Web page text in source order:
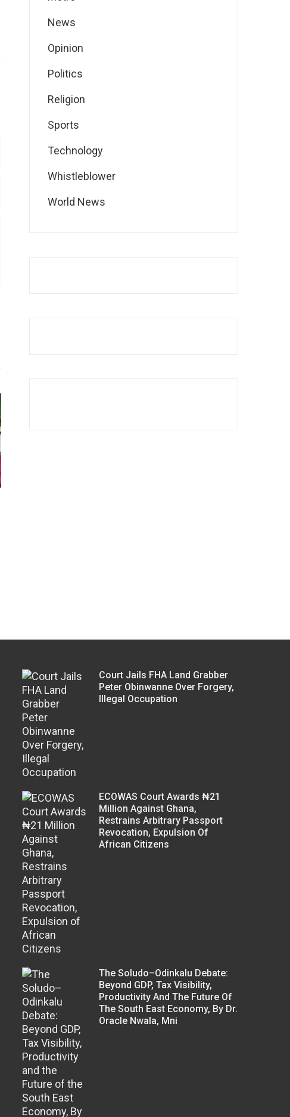
News
Opinion
Politics
Religion
Sports
Technology
Whistleblower
World News
Court Jails FHA Land Grabber
Peter Obinwanne Over Forgery,
Illegal Occupation
ECOWAS Court Awards ₦21
Million Against Ghana,
Restrains Arbitrary Passport
Revocation, Expulsion Of
African Citizens
The Soludo–Odinkalu Debate:
Beyond GDP, Tax Visibility,
Productivity And The Future Of
The South East Economy, By Dr.
Oracle Nwala, Mni